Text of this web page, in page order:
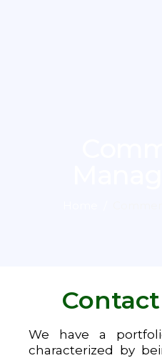
We have a
characterized by